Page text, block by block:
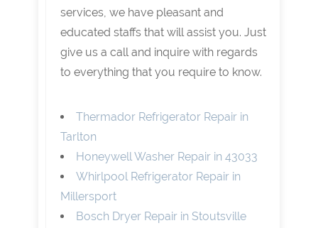
services, we have pleasant and
educated staffs that will assist you. Just
give us a call and inquire with regards
to everything that you require to know.
Thermador Refrigerator Repair in
Tarlton
Honeywell Washer Repair in 43033
Whirlpool Refrigerator Repair in
Millersport
Bosch Dryer Repair in Stoutsville